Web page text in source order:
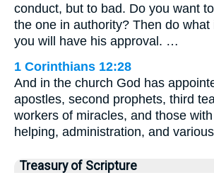
conduct, but to bad. Do you want
the one in authority? Then do what
you will have his approval. …
1 Corinthians 12:28
And in the church God has
apostles, second prophets, third
workers of miracles, and those
helping, administration, and
Treasury of Scripture